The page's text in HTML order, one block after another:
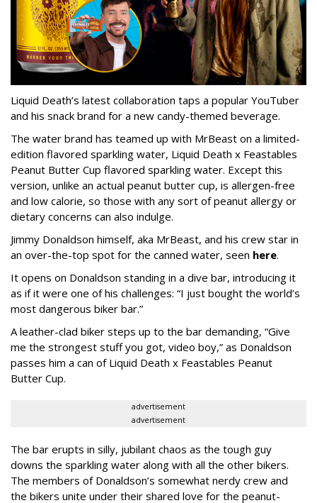
Liquid Death’s latest collaboration taps a popular YouTuber
and his snack brand for a new candy-themed beverage.
The water brand has teamed up with MrBeast on a limited-
edition flavored sparkling water, Liquid Death x Feastables
Peanut Butter Cup flavored sparkling water. Except this
version, unlike an actual peanut butter cup, is allergen-free
and low calorie, so those with any sort of peanut allergy or
dietary concerns can also indulge.
Jimmy Donaldson himself, aka MrBeast, and his crew star in
an over-the-top spot for the canned water, seen here.
It opens on Donaldson standing in a dive bar, introducing it
as if it were one of his challenges: “I just bought the world’s
most dangerous biker bar.”
A leather-clad biker steps up to the bar demanding, “Give
me the strongest stuff you got, video boy,” as Donaldson
passes him a can of Liquid Death x Feastables Peanut
Butter Cup.
advertisement
advertisement
The bar erupts in silly, jubilant chaos as the tough guy
downs the sparkling water along with all the other bikers.
The members of Donaldson’s somewhat nerdy crew and
the bikers unite under their shared love for the peanut-